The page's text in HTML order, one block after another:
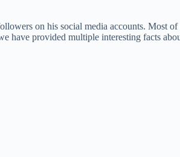
on his social media accounts. Most
have provided multiple interesting facts